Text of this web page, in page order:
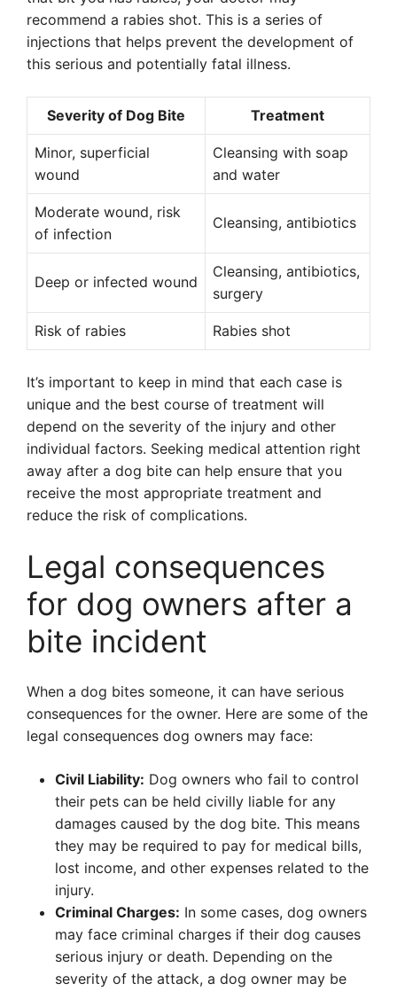
recommend a rabies shot. This is a series of
injections that helps prevent the development of
this serious and potentially fatal illness.
Severity of Dog Bite Treatment
Minor, superficial
wound
Cleansing with soap
and water
Moderate wound, risk
of infection
Cleansing, antibiotics
Deep or infected wound
Cleansing, antibiotics,
surgery
Risk of rabies Rabies shot
It’s important to keep in mind that each case is
unique and the best course of treatment will
depend on the severity of the injury and other
individual factors. Seeking medical attention right
away after a dog bite can help ensure that you
receive the most appropriate treatment and
reduce the risk of complications.
Legal consequences
for dog owners after a
bite incident
When a dog bites someone, it can have serious
consequences for the owner. Here are some of the
legal consequences dog owners may face:
Civil Liability: Dog owners who fail to control
their pets can be held civilly liable for any
damages caused by the dog bite. This means
they may be required to pay for medical bills,
lost income, and other expenses related to the
injury.
Criminal Charges: In some cases, dog owners
may face criminal charges if their dog causes
serious injury or death. Depending on the
severity of the attack, a dog owner may be